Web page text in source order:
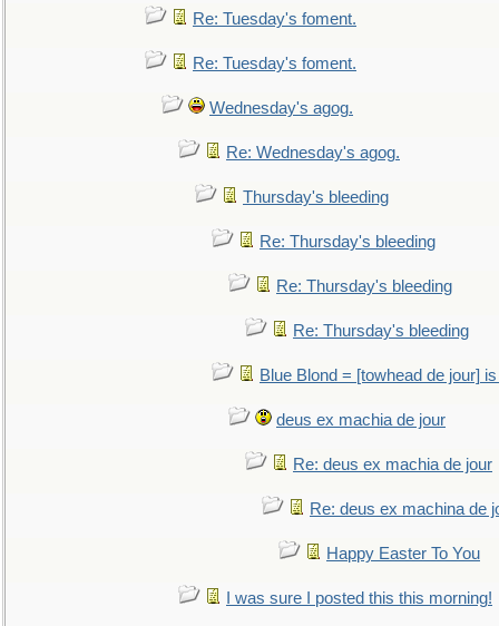
Re: Tuesday's foment.
Re: Tuesday's foment.
Wednesday's agog.
Re: Wednesday's agog.
Thursday's bleeding
Re: Thursday's bleeding
Re: Thursday's bleeding
Re: Thursday's bleeding
Blue Blond = [towhead de jour]
deus ex machia de jour
Re: deus ex machia de jour
Re: deus ex machina de
Happy Easter To You
I was sure I posted this this morning!